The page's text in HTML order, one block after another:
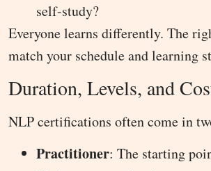
self-study?
Everyone learns differently. The
match your schedule and learning
Duration, Levels, and
NLP certifications often come in
Practitioner: The starting